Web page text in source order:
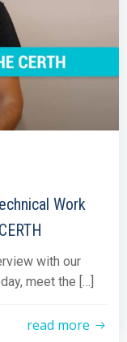
Work
with our
meet the […]
read more